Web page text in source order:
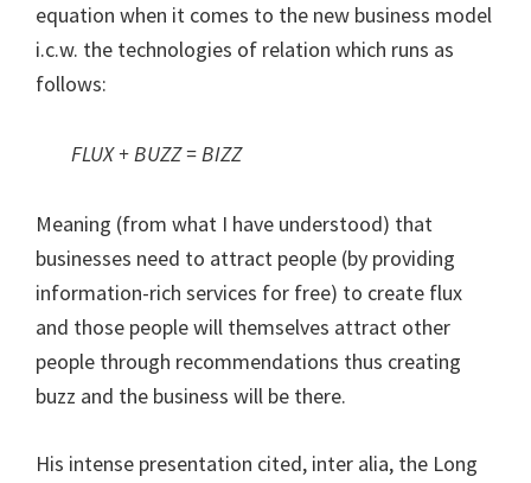
equation when it comes to the new business model
i.c.w. the technologies of relation which runs as
follows:
FLUX + BUZZ = BIZZ
Meaning (from what I have understood) that
businesses need to attract people (by providing
information-rich services for free) to create flux
and those people will themselves attract other
people through recommendations thus creating
buzz and the business will be there.
His intense presentation cited, inter alia, the Long